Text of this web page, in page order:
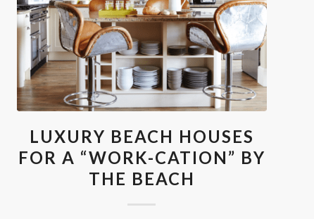
LUXURY BEACH HOUSES
FOR A “WORK-CATION” BY
THE BEACH